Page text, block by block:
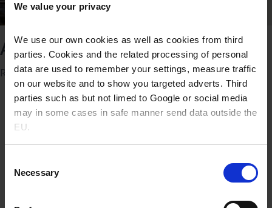
We value your privacy
We use our own cookies as well as cookies from third
parties. Cookies and the related processing of personal
data are used to remember your settings, measure traffic
on our website and to show you targeted adverts. Third
parties such as but not limed to Google or social media
may in some cases in safe manner send data outside the
EU.
Selection
Necessary
Annual report 2025
Read more